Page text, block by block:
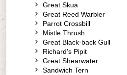
Great Skua
Great Reed Warbler
Parrot Crossbill
Mistle Thrush
Great Black-back Gull
Richard's Pipit
Great Shearwater
Sandwich Tern